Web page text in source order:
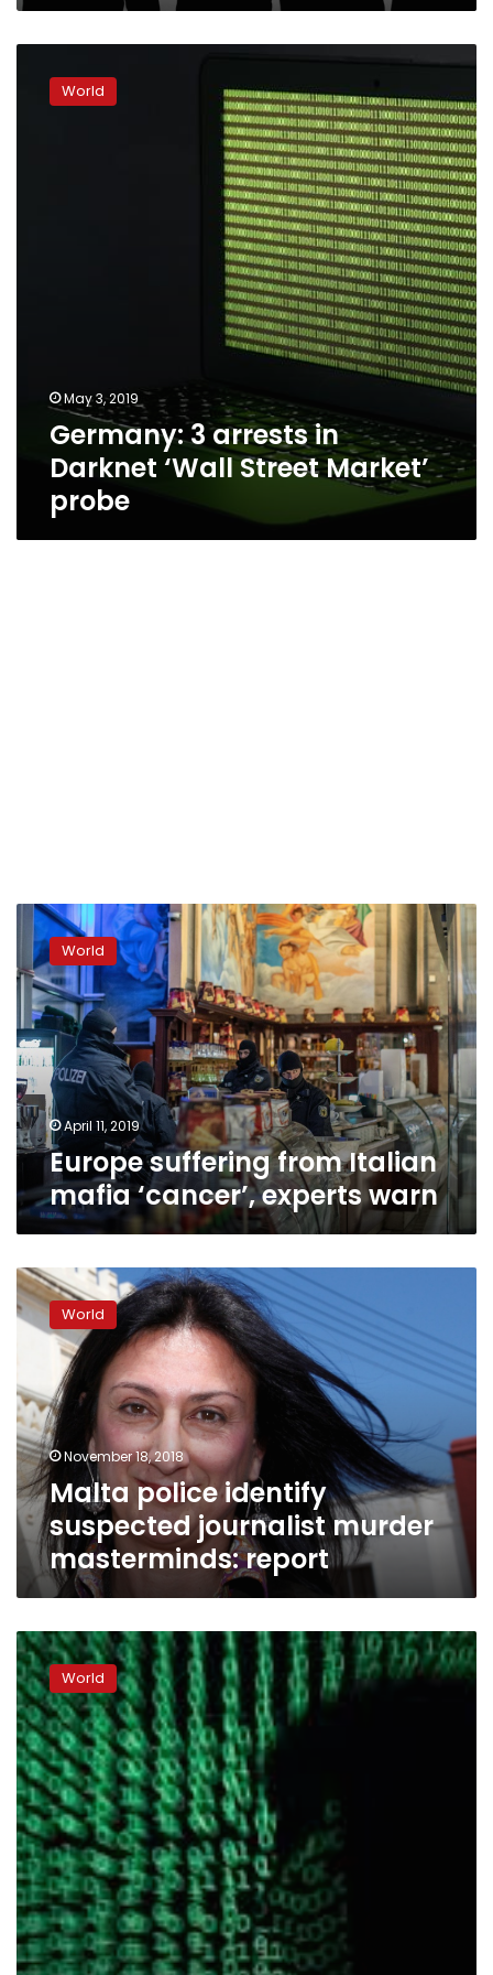
arrestsWorld
May 3, 2019
Germany: 3 arrests in
Darknet ‘Wall Street Market’
probe
Europe
suffering
from
Italian
mafia
‘cancer’,
experts
warn
World
April 11, 2019
Europe suffering from Italian
mafia ‘cancer’, experts warn
Malta
police
identify
suspected
journalist
murder
masterminds:
report
World
November 18, 2018
Malta police identify
suspected journalist murder
masterminds: report
Europol:
Ransomware
top
threat
in
2017
cybercrime
‘epidemic’
World